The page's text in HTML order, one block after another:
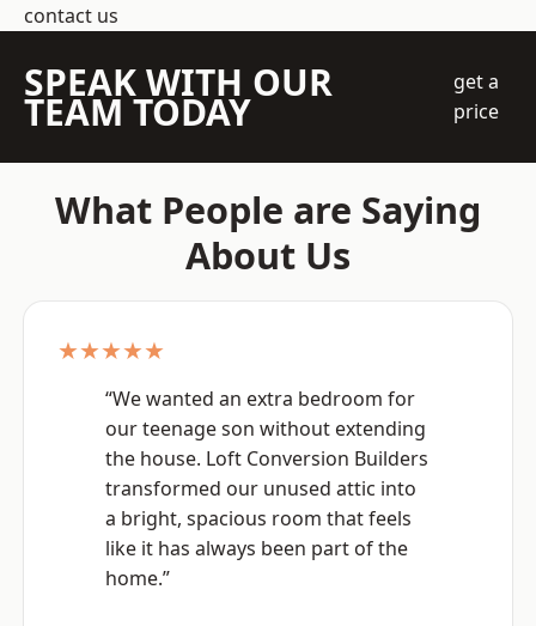
contact us
SPEAK WITH OUR
TEAM TODAY
get a
price
What People are Saying
About Us
★★★★★
“We wanted an extra bedroom for
our teenage son without extending
the house. Loft Conversion Builders
transformed our unused attic into
a bright, spacious room that feels
like it has always been part of the
home.”